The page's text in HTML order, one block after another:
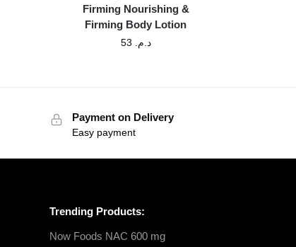
Firming Nourishing &
Firming Body Lotion
د.م.
Payment on Delivery
Easy payment
Trending Products:
Now Foods NAC 600 mg